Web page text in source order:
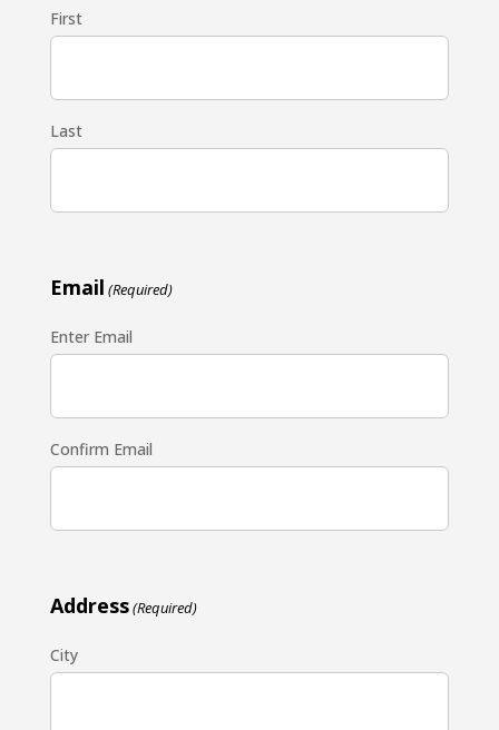
First
Last
Email (Required)
Enter Email
Confirm Email
Address(Required)
City